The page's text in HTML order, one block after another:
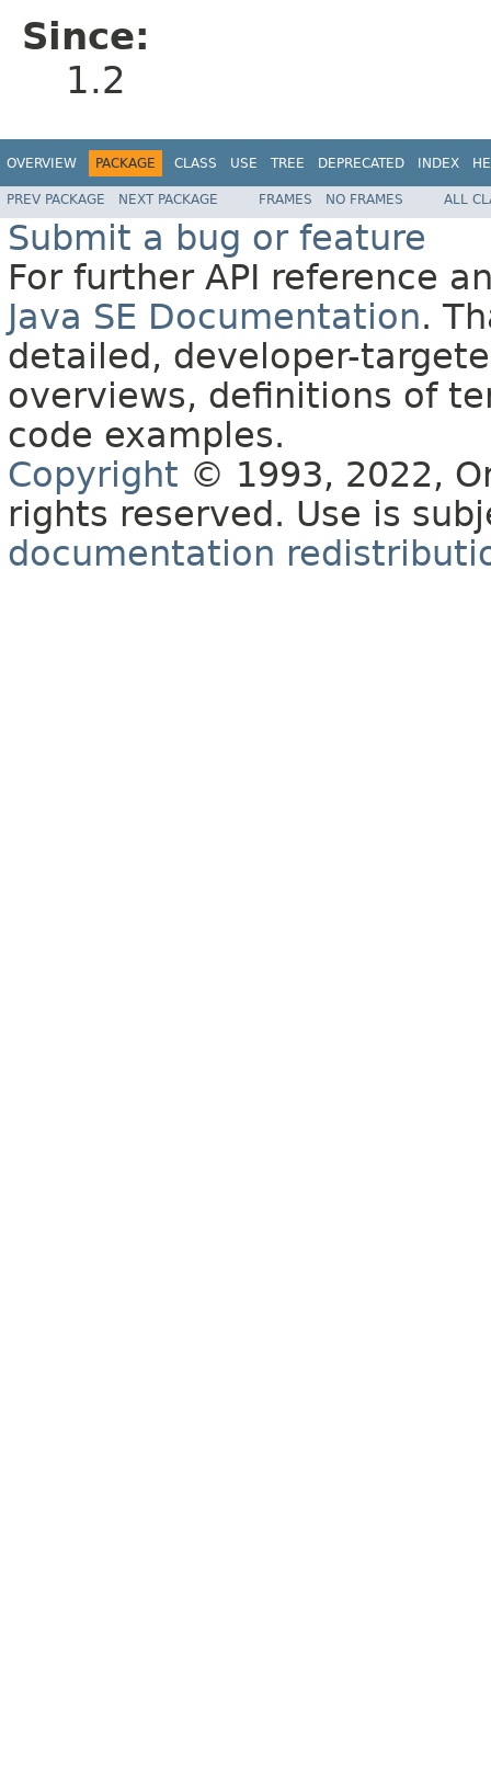
Since:
1.2
OVERVIEW PACKAGE CLASS USE TREE DEPRECATED INDEX
PREV PACKAGE NEXT PACKAGE FRAMES NO FRAMES ALL
Submit a bug or feature
For further API reference
Java SE Documentation.
detailed, developer-
overviews, definitions of
code examples.
Copyright © 1993, 2022,
rights reserved. Use is
documentation